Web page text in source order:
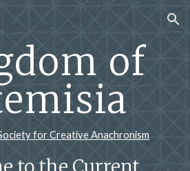
Skip to navigation
of
for Creative Anachronism